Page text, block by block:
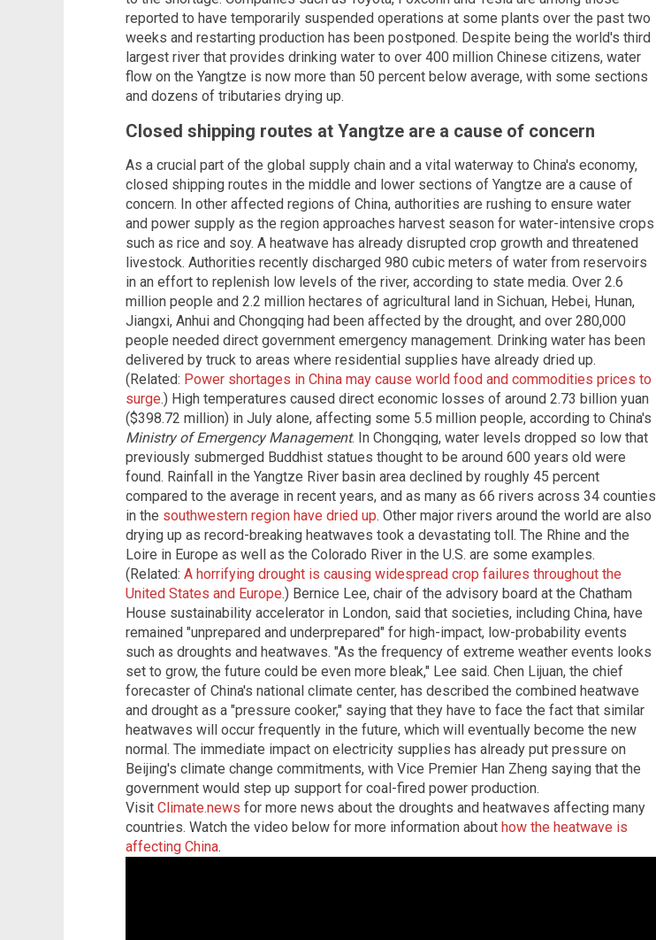
reported to have temporarily suspended operations at some plants over the past two
weeks and restarting production has been postponed. Despite being the world's third
largest river that provides drinking water to over 400 million Chinese citizens, water
flow on the Yangtze is now more than 50 percent below average, with some sections
and dozens of tributaries drying up.
Closed shipping routes at Yangtze are a cause of concern
As a crucial part of the global supply chain and a vital waterway to China's economy,
closed shipping routes in the middle and lower sections of Yangtze are a cause of
concern. In other affected regions of China, authorities are rushing to ensure water
and power supply as the region approaches harvest season for water-intensive crops
such as rice and soy. A heatwave has already disrupted crop growth and threatened
livestock. Authorities recently discharged 980 cubic meters of water from reservoirs
in an effort to replenish low levels of the river, according to state media. Over 2.6
million people and 2.2 million hectares of agricultural land in Sichuan, Hebei, Hunan,
Jiangxi, Anhui and Chongqing had been affected by the drought, and over 280,000
people needed direct government emergency management. Drinking water has been
delivered by truck to areas where residential supplies have already dried up.
(Related: Power shortages in China may cause world food and commodities prices to
surge.) High temperatures caused direct economic losses of around 2.73 billion yuan
($398.72 million) in July alone, affecting some 5.5 million people, according to China's
Ministry of Emergency Management. In Chongqing, water levels dropped so low that
previously submerged Buddhist statues thought to be around 600 years old were
found. Rainfall in the Yangtze River basin area declined by roughly 45 percent
compared to the average in recent years, and as many as 66 rivers across 34 counties
in the southwestern region have dried up. Other major rivers around the world are also
drying up as record-breaking heatwaves took a devastating toll. The Rhine and the
Loire in Europe as well as the Colorado River in the U.S. are some examples.
(Related: A horrifying drought is causing widespread crop failures throughout the
United States and Europe.) Bernice Lee, chair of the advisory board at the Chatham
House sustainability accelerator in London, said that societies, including China, have
remained "unprepared and underprepared" for high-impact, low-probability events
such as droughts and heatwaves. "As the frequency of extreme weather events looks
set to grow, the future could be even more bleak," Lee said. Chen Lijuan, the chief
forecaster of China's national climate center, has described the combined heatwave
and drought as a "pressure cooker," saying that they have to face the fact that similar
heatwaves will occur frequently in the future, which will eventually become the new
normal. The immediate impact on electricity supplies has already put pressure on
Beijing's climate change commitments, with Vice Premier Han Zheng saying that the
government would step up support for coal-fired power production.
Visit Climate.news for more news about the droughts and heatwaves affecting many
countries. Watch the video below for more information about how the heatwave is
affecting China.